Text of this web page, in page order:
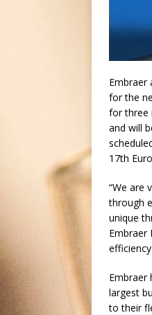
Embraer
for the
for three
and will
17th
“We are
through
unique
Embraer
Embraer
largest
to their